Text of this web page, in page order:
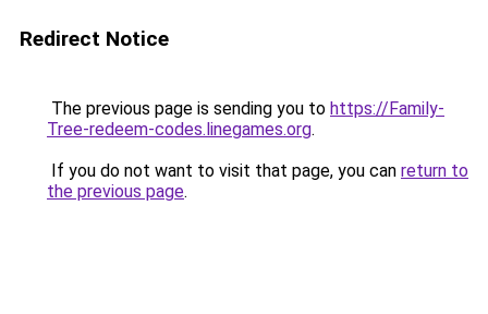
Redirect Notice
The previous page is sending you to https://Family-
Tree-redeem-codes.linegames.org.
If you do not want to visit that page, you can return to
the previous page.